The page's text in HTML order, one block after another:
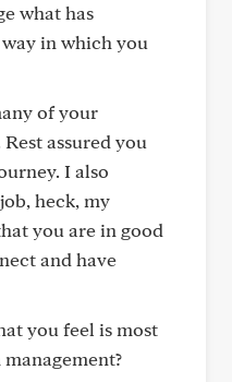
what has
in which you
of your
assured you
I also
heck, my
you are in good
and have
you feel is most